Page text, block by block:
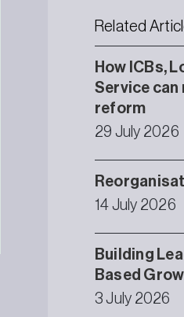
Related
How ICBs,
Service
reform
29 July 2026
14 July 2026
Building
Based
3 July 2026